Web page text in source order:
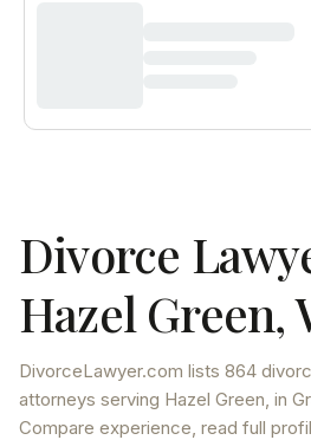
Divorce
Hazel Green,
DivorceLawyer.com lists 864
attorneys serving Hazel Green, in
Compare experience, read full